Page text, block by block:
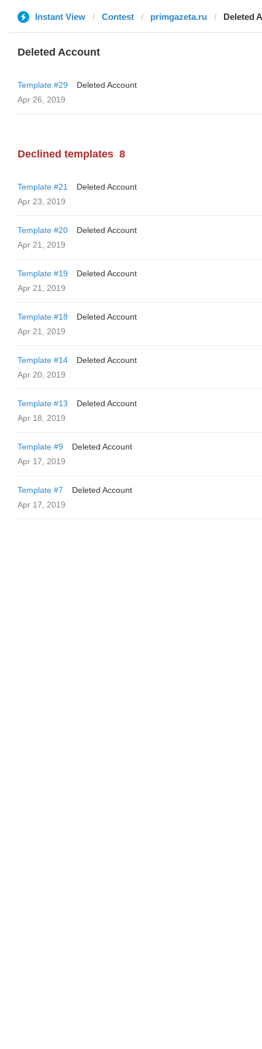
Instant View Contest primgazeta.ru Deleted
Deleted Account
Template #29
Deleted Account
Apr 26, 2019
Declined templates 8
Template #21
Deleted Account
Apr 23, 2019
Template #20
Deleted Account
Apr 21, 2019
Template #19
Deleted Account
Apr 21, 2019
Template #18
Deleted Account
Apr 21, 2019
Template #14
Deleted Account
Apr 20, 2019
Template #13
Deleted Account
Apr 18, 2019
Template #9
Deleted Account
Apr 17, 2019
Template #7
Deleted Account
Apr 17, 2019